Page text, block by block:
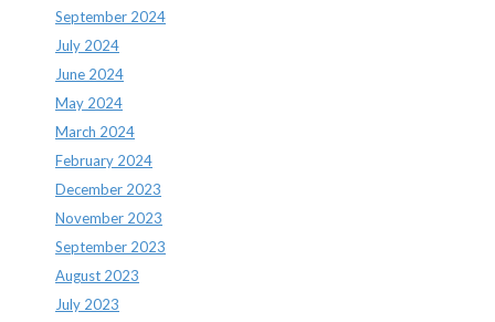
September 2024
July 2024
June 2024
May 2024
March 2024
February 2024
December 2023
November 2023
September 2023
August 2023
July 2023